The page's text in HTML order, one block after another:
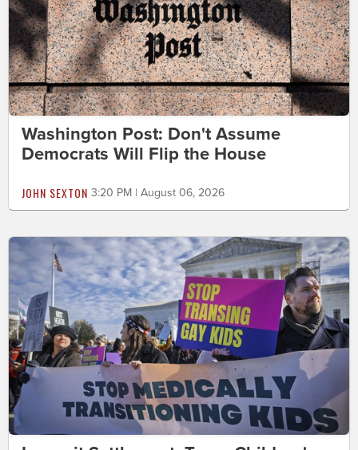
Washington Post: Don't Assume
Democrats Will Flip the House
JOHN SEXTON 3:20 PM | August 06, 2026